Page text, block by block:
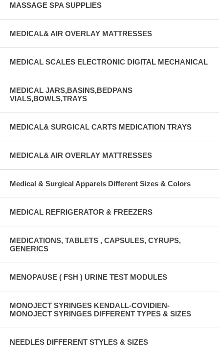
MASSAGE SPA SUPPLIES
MEDICAL& AIR OVERLAY MATTRESSES
MEDICAL SCALES ELECTRONIC DIGITAL MECHANICAL
MEDICAL JARS,BASINS,BEDPANS
VIALS,BOWLS,TRAYS
MEDICAL& SURGICAL CARTS MEDICATION TRAYS
MEDICAL& AIR OVERLAY MATTRESSES
Medical & Surgical Apparels Different Sizes & Colors
MEDICAL REFRIGERATOR & FREEZERS
MEDICATIONS, TABLETS , CAPSULES, CYRUPS,
GENERICS
MENOPAUSE ( FSH ) URINE TEST MODULES
MONOJECT SYRINGES KENDALL-COVIDIEN-
MONOJECT SYRINGES DIFFERENT TYPES & SIZES
NEEDLES DIFFERENT STYLES & SIZES